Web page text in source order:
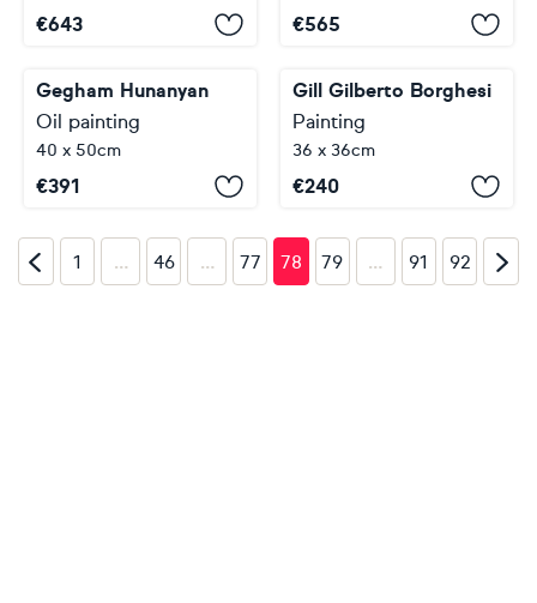
€643 €565
Gegham Hunanyan
Oil painting
40 x 50cm
€391
Gill Gilberto Borghesi
Painting
36 x 36cm
€240
1 … 46 … 77 78 79 … 91 92